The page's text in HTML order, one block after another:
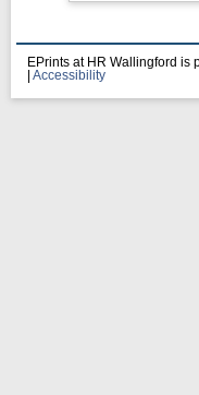
EPrints at HR Wallingford is
Accessibility